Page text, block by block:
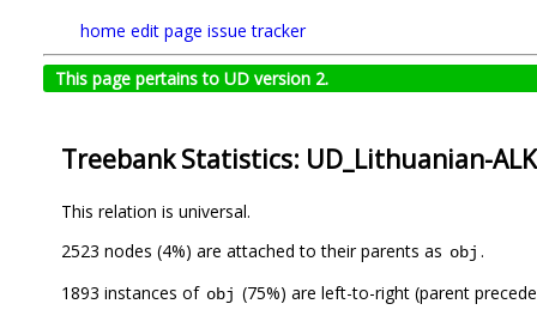
home edit page issue tracker
This page pertains to UD version 2.
Treebank Statistics: UD_Lithuanian-
This relation is universal.
2523 nodes (4%) are attached to their parents as obj .
1893 instances of obj (75%) are left-to-right (parent